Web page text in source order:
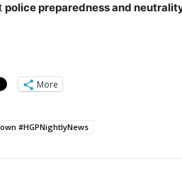
police preparedness and
More
#HGPNightlyNews